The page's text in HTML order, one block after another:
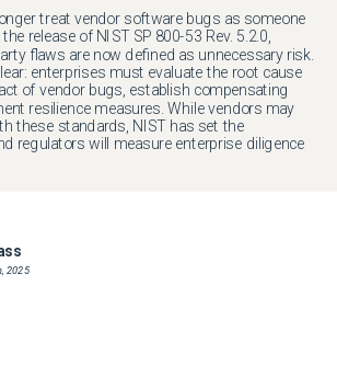
treat vendor software bugs as someone
release of NIST SP 800-53 Rev. 5.2.0,
flaws are now defined as unnecessary risk.
enterprises must evaluate the root cause
of vendor bugs, establish compensating
resilience measures. While vendors may
these standards, NIST has set the
regulators will measure enterprise diligence
2025